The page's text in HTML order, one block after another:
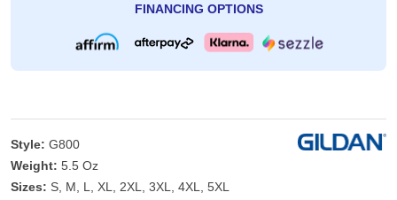
FINANCING OPTIONS
Style: G800
Weight: 5.5 Oz
Sizes: S, M, L, XL, 2XL, 3XL, 4XL, 5XL